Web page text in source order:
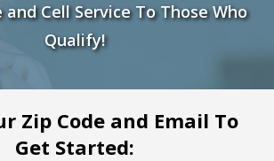
and Cell Service To Those Who
Qualify!
Zip Code and Email To
Get Started: